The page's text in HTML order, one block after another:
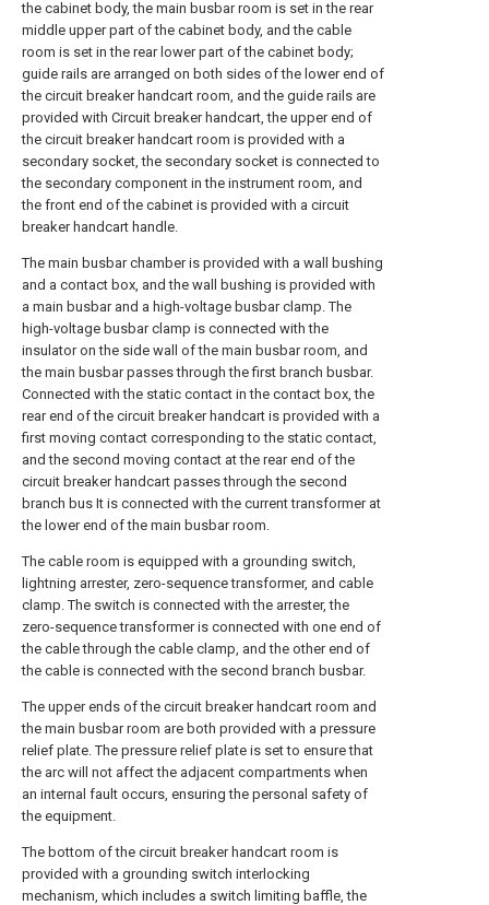
the cabinet body, the main busbar room is set in the rear
middle upper part of the cabinet body, and the cable
room is set in the rear lower part of the cabinet body;
guide rails are arranged on both sides of the lower end of
the circuit breaker handcart room, and the guide rails are
provided with Circuit breaker handcart, the upper end of
the circuit breaker handcart room is provided with a
secondary socket, the secondary socket is connected to
the secondary component in the instrument room, and
the front end of the cabinet is provided with a circuit
breaker handcart handle.
The main busbar chamber is provided with a wall bushing
and a contact box, and the wall bushing is provided with
a main busbar and a high-voltage busbar clamp. The
high-voltage busbar clamp is connected with the
insulator on the side wall of the main busbar room, and
the main busbar passes through the first branch busbar.
Connected with the static contact in the contact box, the
rear end of the circuit breaker handcart is provided with a
first moving contact corresponding to the static contact,
and the second moving contact at the rear end of the
circuit breaker handcart passes through the second
branch bus It is connected with the current transformer at
the lower end of the main busbar room.
The cable room is equipped with a grounding switch,
lightning arrester, zero-sequence transformer, and cable
clamp. The switch is connected with the arrester, the
zero-sequence transformer is connected with one end of
the cable through the cable clamp, and the other end of
the cable is connected with the second branch busbar.
The upper ends of the circuit breaker handcart room and
the main busbar room are both provided with a pressure
relief plate. The pressure relief plate is set to ensure that
the arc will not affect the adjacent compartments when
an internal fault occurs, ensuring the personal safety of
the equipment.
The bottom of the circuit breaker handcart room is
provided with a grounding switch interlocking
mechanism, which includes a switch limiting baffle, the